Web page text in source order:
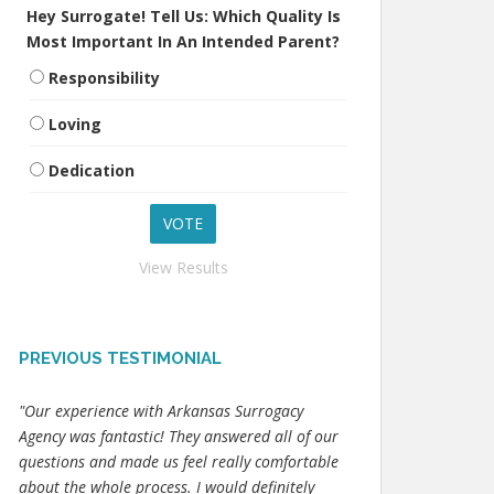
Hey Surrogate! Tell Us: Which Quality Is
Most Important In An Intended Parent?
Responsibility
Loving
Dedication
View Results
PREVIOUS TESTIMONIAL
"Our experience with Arkansas Surrogacy
Agency was fantastic! They answered all of our
questions and made us feel really comfortable
about the whole process. I would definitely